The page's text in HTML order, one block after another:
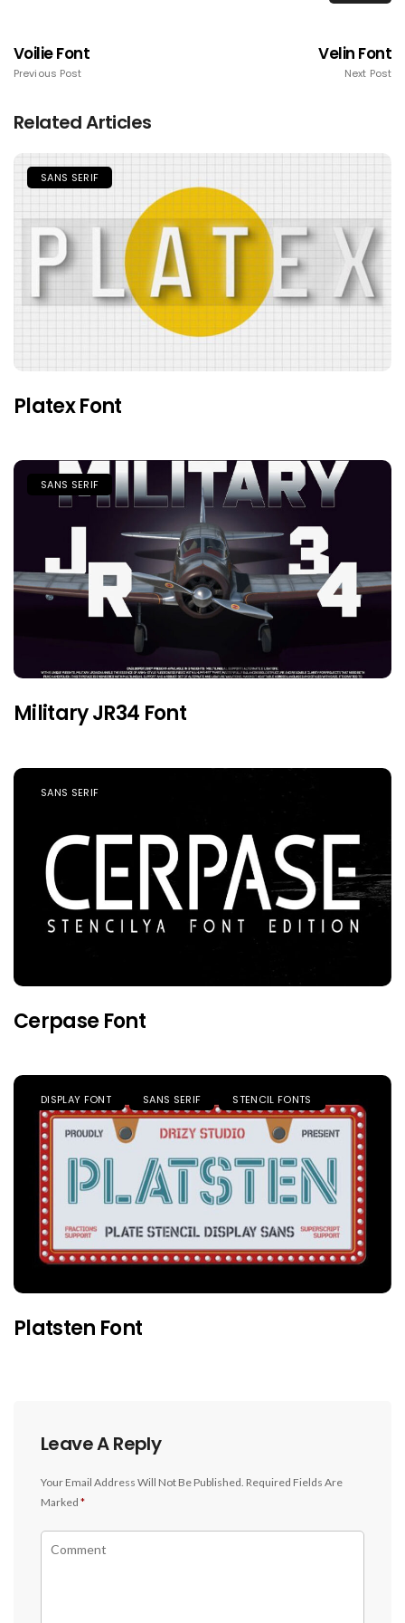
Voilie Font
Previous Post
Velin Font
Next Post
Related Articles
SANS SERIF
Platex Font
SANS SERIF
Military JR34 Font
SANS SERIF
Cerpase Font
DISPLAY FONT SANS SERIF STENCIL FONTS
Platsten Font
Leave A Reply
Your Email Address Will Not Be Published. Required Fields Are
Marked *